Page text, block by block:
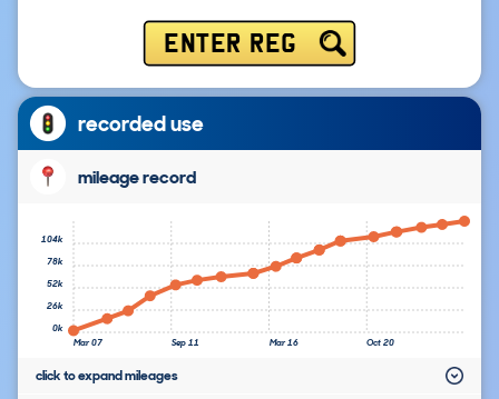
ENTER REG
recorded use
mileage record
Mar 07 Sep 11 Mar 16 Oct 20
0k
26k
52k
78k
104k
click to expand mileages